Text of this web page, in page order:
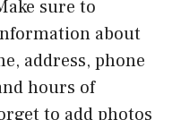
sure to
about
address, phone
hours of
to add photos